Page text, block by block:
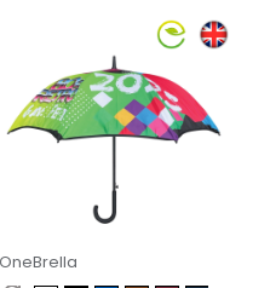
OneBrella